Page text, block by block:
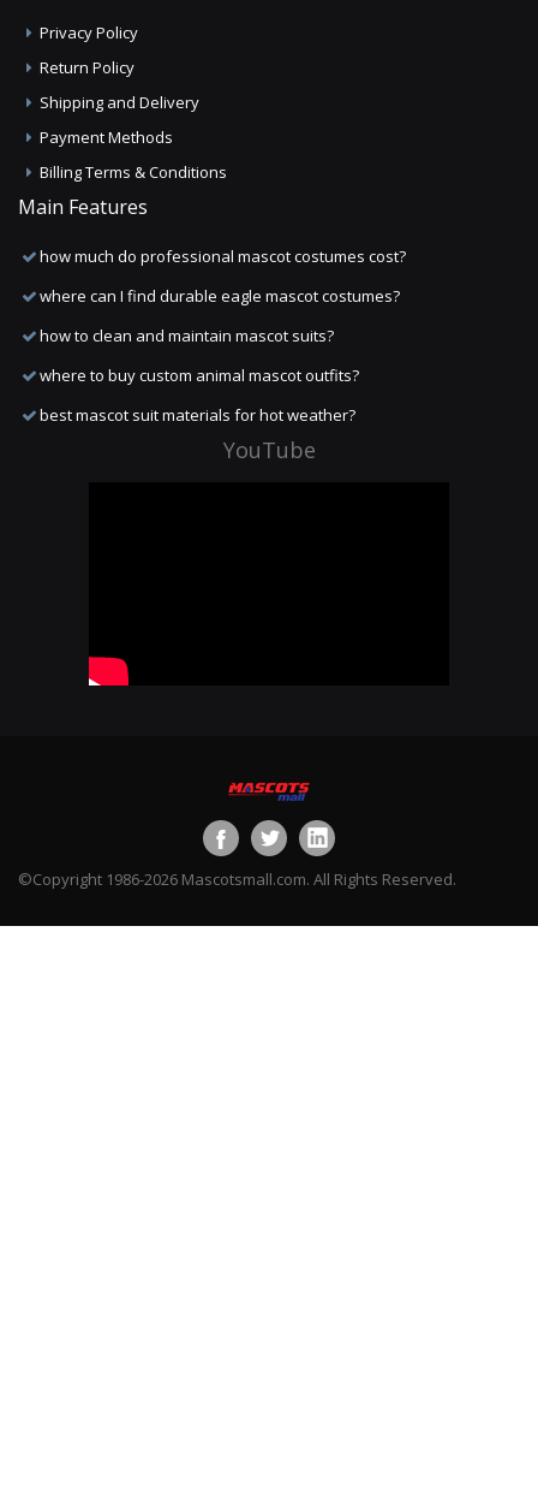
Privacy Policy
Return Policy
Shipping and Delivery
Payment Methods
Billing Terms & Conditions
Main Features
how much do professional mascot costumes cost?
where can I find durable eagle mascot costumes?
how to clean and maintain mascot suits?
where to buy custom animal mascot outfits?
best mascot suit materials for hot weather?
YouTube
©Copyright 1986-2026 Mascotsmall.com. All Rights Reserved.